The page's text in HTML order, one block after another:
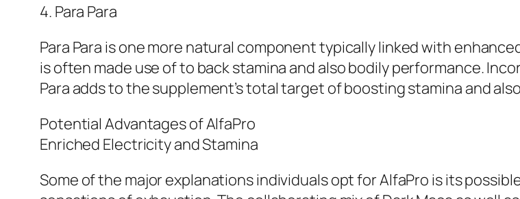
4. Para Para
Para Para is one more natural component typically linked with
is often made use of to back stamina and also bodily performance.
Para adds to the supplement’s total target of boosting stamina and
Potential Advantages of AlfaPro
Enriched Electricity and Stamina
Some of the major explanations individuals opt for AlfaPro is its